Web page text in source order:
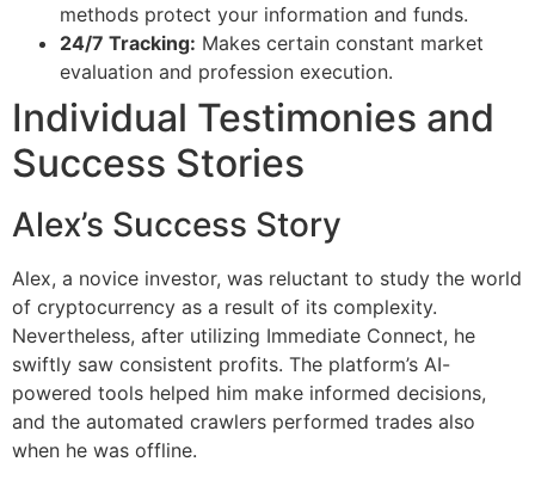
methods protect your information and funds.
24/7 Tracking: Makes certain constant market
evaluation and profession execution.
Individual Testimonies and
Success Stories
Alex’s Success Story
Alex, a novice investor, was reluctant to study the world
of cryptocurrency as a result of its complexity.
Nevertheless, after utilizing Immediate Connect, he
swiftly saw consistent profits. The platform’s AI-
powered tools helped him make informed decisions,
and the automated crawlers performed trades also
when he was offline.